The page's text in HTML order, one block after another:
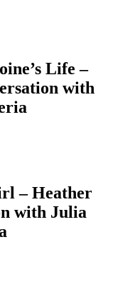
Life –
with
– Heather
with Julia